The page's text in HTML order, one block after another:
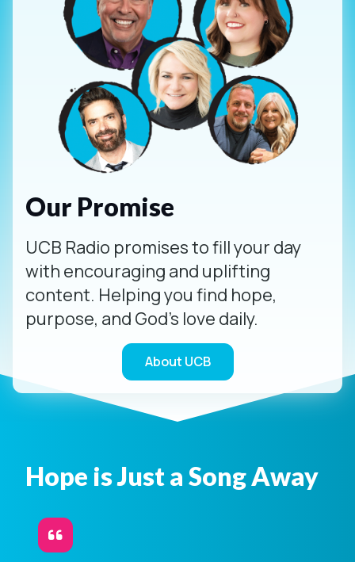
Our Promise
UCB Radio promises to fill your day
with encouraging and uplifting
content. Helping you find hope,
purpose, and God's love daily.
About UCB
Hope is Just a Song Away